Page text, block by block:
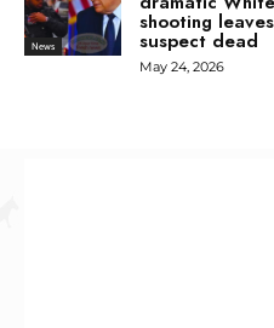
News
shooting leaves
suspect dead
May 24, 2026